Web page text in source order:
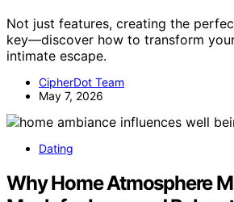
Not just features, creating the
key—discover how to transform
intimate escape.
CipherDot Team
May 7, 2026
Dating
Why Home Atmosphere